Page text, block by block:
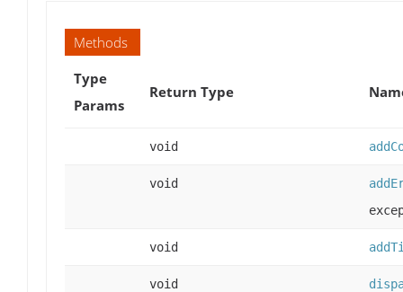
Methods
Type
Params
Return Type
void
void
void
void